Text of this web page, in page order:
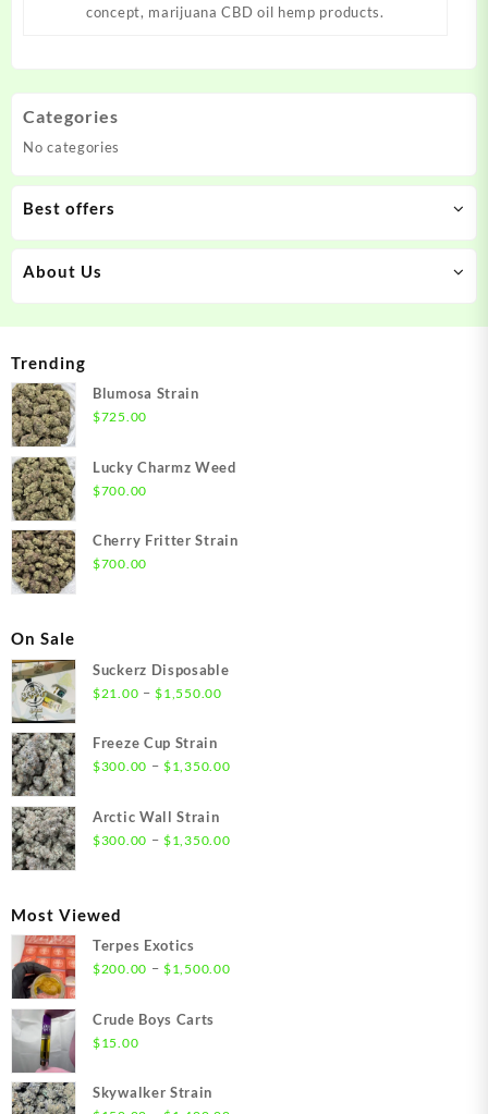
concept, marijuana CBD oil hemp products.
Categories
No categories
Best offers
About Us
Trending
Blumosa Strain
$725.00
Lucky Charmz Weed
$700.00
Cherry Fritter Strain
$700.00
On Sale
Suckerz Disposable
$21.00 – $1,550.00Price
through
Freeze Cup Strain
$300.00 – $1,350.00Price
Arctic Wall Strain
$300.00 – $1,350.00Price
Most Viewed
Terpes Exotics
$200.00 – $1,500.00Price
Crude Boys Carts
$15.00
Skywalker Strain